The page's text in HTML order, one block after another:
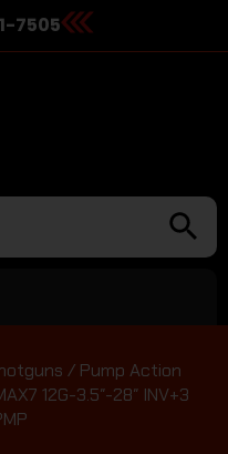
7505
/ Pump Action
12G-3.5″-28″ INV+3